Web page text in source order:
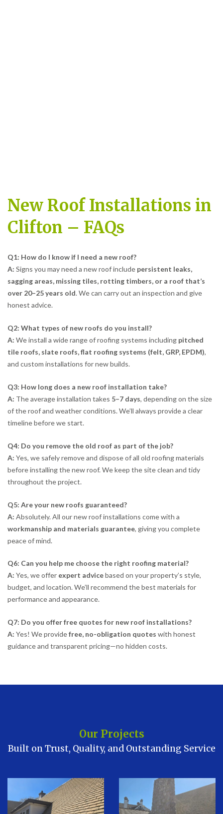
New Roof Installations in
Clifton – FAQs
Q1: How do I know if I need a new roof?
A: Signs you may need a new roof include persistent leaks,
sagging areas, missing tiles, rotting timbers, or a roof that’s
over 20–25 years old. We can carry out an inspection and give
honest advice.
Q2: What types of new roofs do you install?
A: We install a wide range of roofing systems including pitched
tile roofs, slate roofs, flat roofing systems (felt, GRP, EPDM),
and custom installations for new builds.
Q3: How long does a new roof installation take?
A: The average installation takes 5–7 days, depending on the size
of the roof and weather conditions. We’ll always provide a clear
timeline before we start.
Q4: Do you remove the old roof as part of the job?
A: Yes, we safely remove and dispose of all old roofing materials
before installing the new roof. We keep the site clean and tidy
throughout the project.
Q5: Are your new roofs guaranteed?
A: Absolutely. All our new roof installations come with a
workmanship and materials guarantee, giving you complete
peace of mind.
Q6: Can you help me choose the right roofing material?
A: Yes, we offer expert advicebased on your property’s style,
budget, and location. We’ll recommend the best materials for
performance and appearance.
Q7: Do you offer free quotes for new roof installations?
A: Yes! We providefree, no-obligation quotes with honest
guidance and transparent pricing—no hidden costs.
Our Projects
Built on Trust, Quality, and Outstanding Service